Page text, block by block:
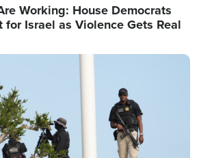
Working: House Democrats
for Israel as Violence Gets Real